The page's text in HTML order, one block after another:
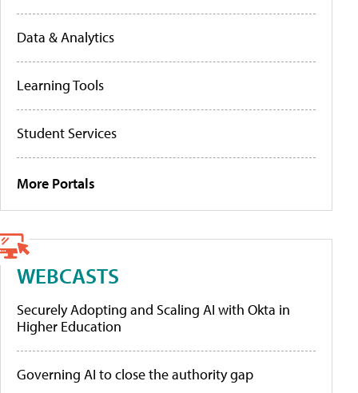
Data & Analytics
Learning Tools
Student Services
More Portals
WEBCASTS
Securely Adopting and Scaling AI with Okta in
Higher Education
Governing AI to close the authority gap